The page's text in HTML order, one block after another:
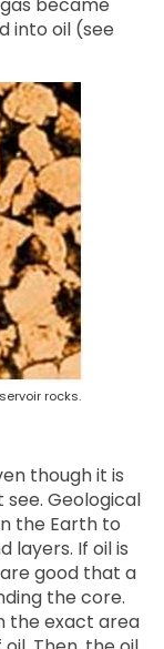
into oil (see
rocks.
though it is
Geological
the Earth to
layers. If oil is
good that a
the core.
the exact area